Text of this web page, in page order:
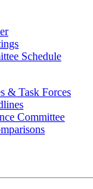
Schedule
& Task Forces
Committee